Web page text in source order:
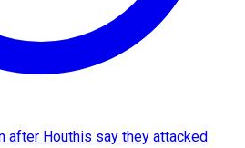
after Houthis say they attacked